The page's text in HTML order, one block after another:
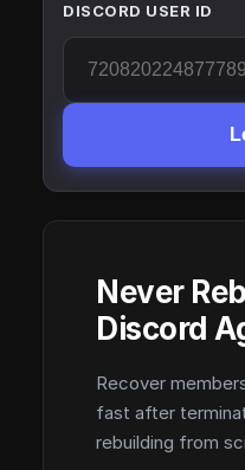
DISCORD USER ID
Never
Discord
Recover
fast after
rebuilding from